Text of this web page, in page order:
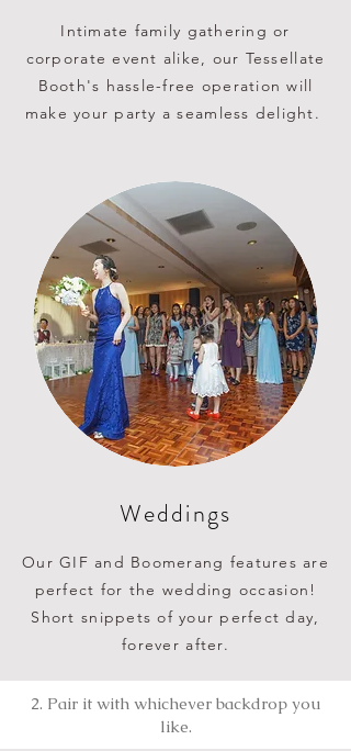
Intimate family gathering or
corporate event alike, our Tessellate
Booth's hassle-free operation will
make your party a seamless delight.
Weddings
Our GIF and Boomerang features are
perfect for the wedding occasion!
Short snippets of your perfect day,
forever after.
2. Pair it with whichever backdrop you
like.